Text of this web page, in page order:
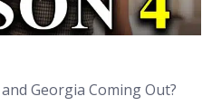
Georgia Coming Out?